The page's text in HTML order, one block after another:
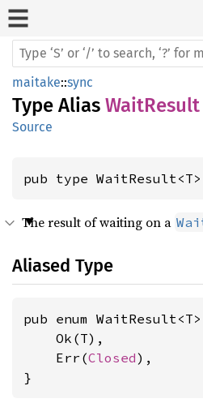
maitake::sync
Type Alias WaitResult
Source
pub type
The result of waiting on a
Aliased Type
pub enum
    Ok(T),
    Err(
Closed),
}